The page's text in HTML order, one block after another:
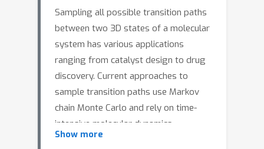
Sampling all possible transition paths
between two 3D states of a molecular
system has various applications
ranging from catalyst design to drug
discovery. Current approaches to
sample transition paths use Markov
chain Monte Carlo and rely on time-
intensive molecular dynamics
simulations to find new paths. Our
Show more